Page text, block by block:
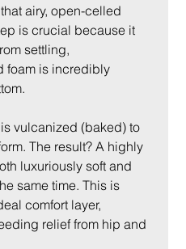
airy, open-celled
is crucial because it
settling,
foam is incredibly
vulcanized (baked) to
The result? A highly
luxuriously soft and
same time. This is
comfort layer,
relief from hip and